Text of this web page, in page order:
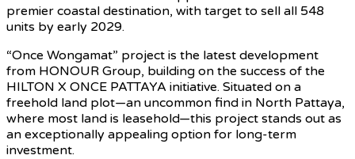
premier coastal destination, with target to sell all 548
units by early 2029.
“Once Wongamat” project is the latest development
from HONOUR Group, building on the success of the
HILTON X ONCE PATTAYA initiative. Situated on a
freehold land plot—an uncommon find in North Pattaya,
where most land is leasehold—this project stands out as
an exceptionally appealing option for long-term
investment.